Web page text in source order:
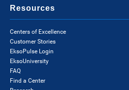
Resources
Centers of Excellence
Customer Stories
EksoPulse Login
EksoUniversity
FAQ
Find a Center